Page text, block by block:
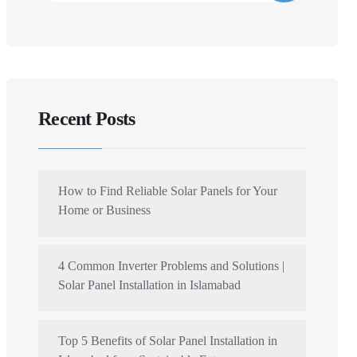
Recent Posts
How to Find Reliable Solar Panels for Your
Home or Business
4 Common Inverter Problems and Solutions |
Solar Panel Installation in Islamabad
Top 5 Benefits of Solar Panel Installation in